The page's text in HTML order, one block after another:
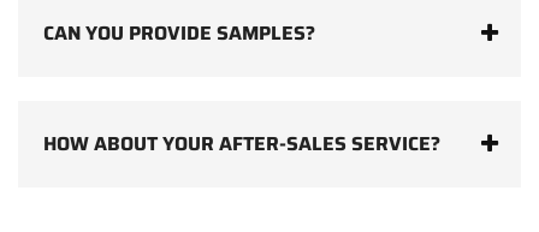
CAN YOU PROVIDE SAMPLES?
HOW ABOUT YOUR AFTER-SALES SERVICE?